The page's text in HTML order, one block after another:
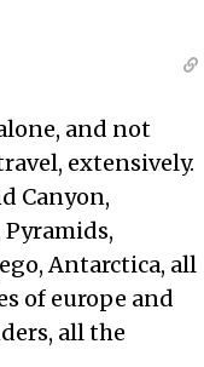
and not
extensively.
Canyon,
Pyramids,
Antarctica, all
of europe and
all the